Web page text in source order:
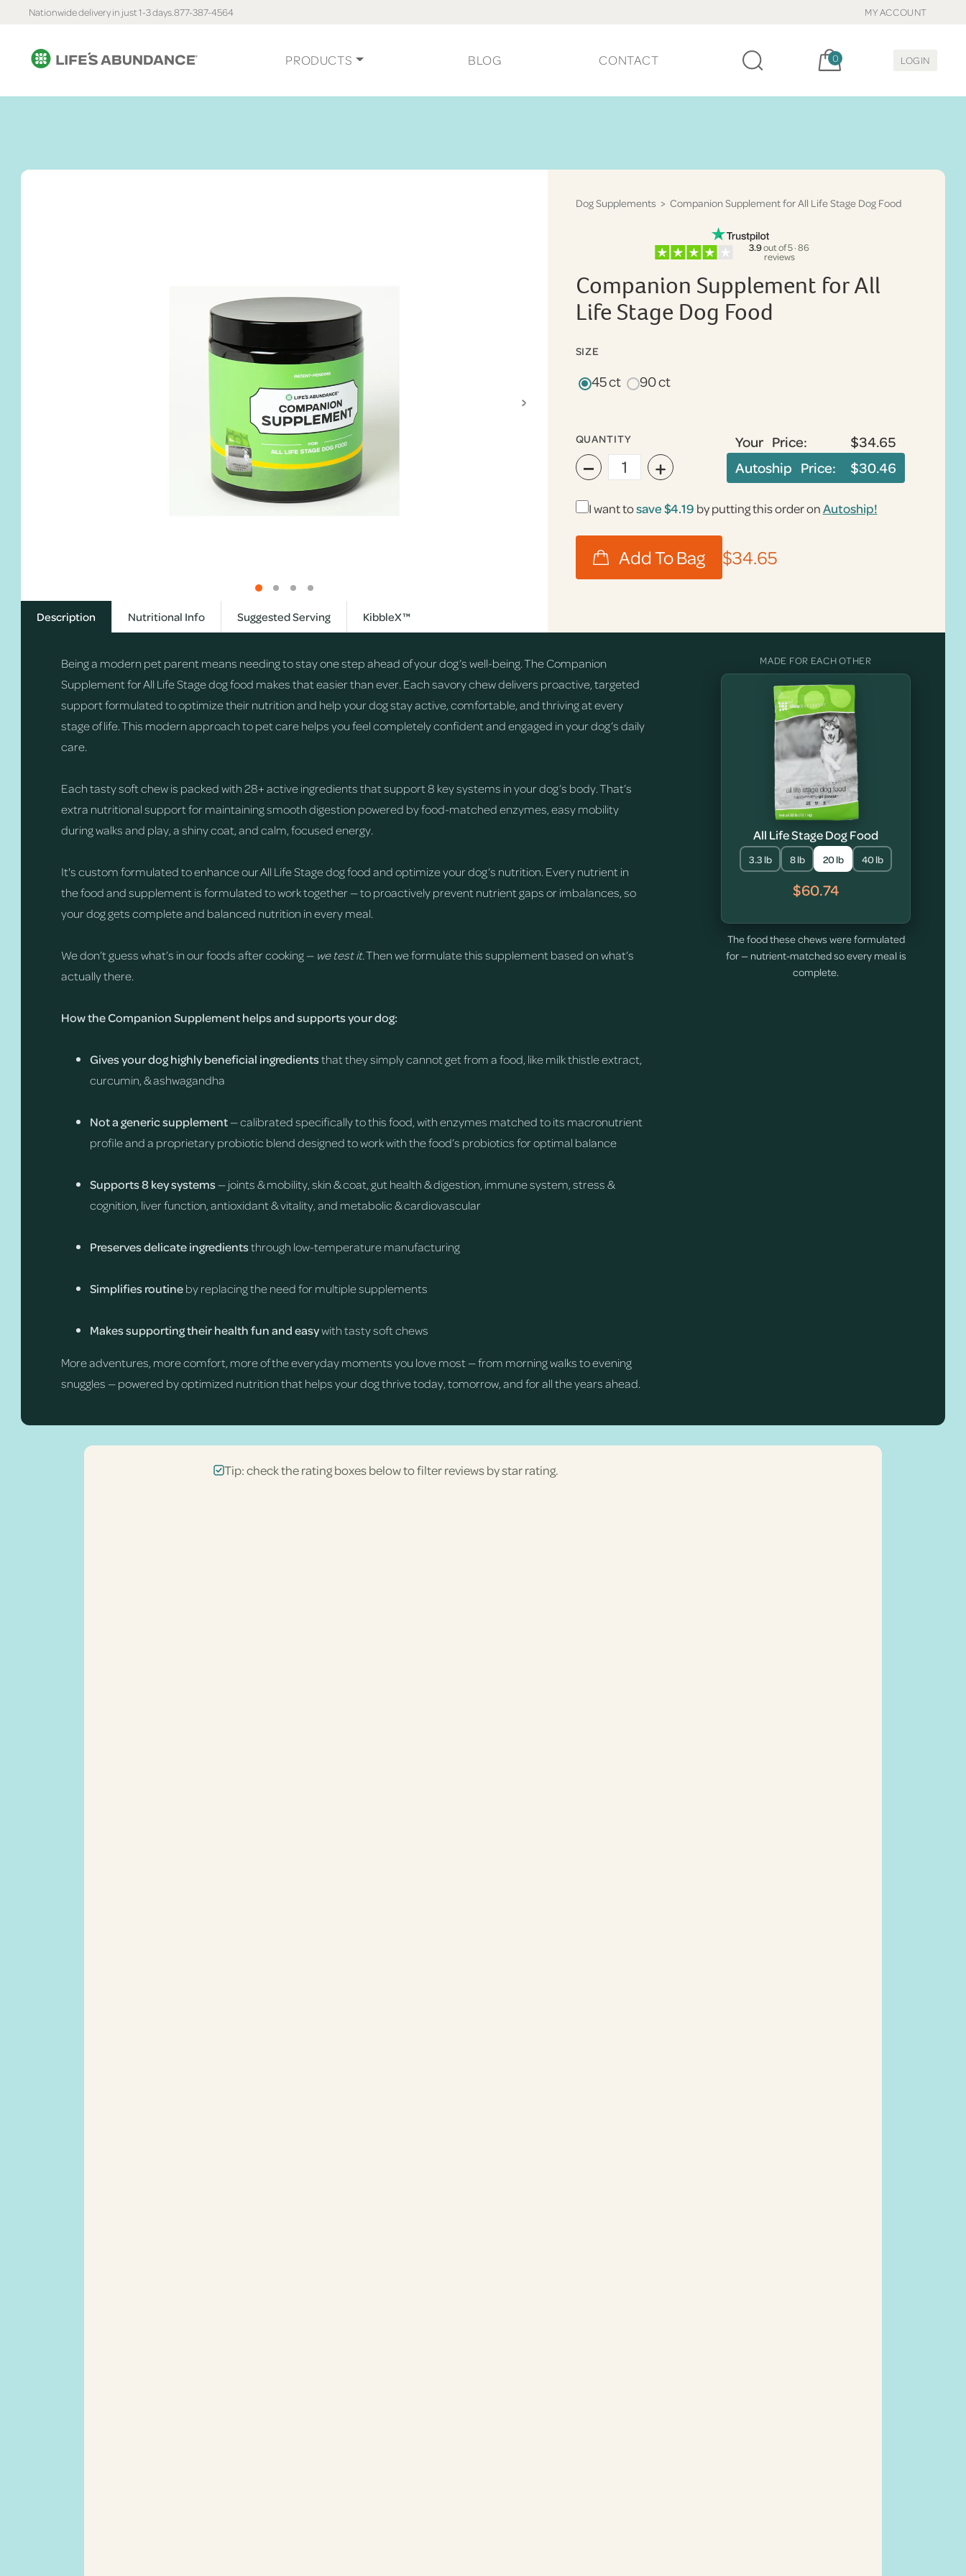
Nationwide delivery in just 1-3 days.877-387-4564 MY ACCOUNT
PRODUCTS BLOG CONTACT Cart, items:
0 LOGIN
›
Dog Supplements > Companion Supplement for All Life Stage Dog Food
3.9out of 5 · 86
reviews
Companion Supplement for All
Life Stage Dog Food
SIZE
45 ct 90 ct
QUANTITY
− +
Your Price:
$34.65
Autoship Price:
$30.46
I want tosave$4.19 by putting this order onAutoship!
$34.65
Description Nutritional Info Suggested Serving KibbleX™
Being a modern pet parent means needing to stay one step ahead of your dog’s well-being. The Companion
Supplement for All Life Stage dog food makes that easier than ever. Each savory chew delivers proactive, targeted
support formulated to optimize their nutrition and help your dog stay active, comfortable, and thriving at every
stage of life. This modern approach to pet care helps you feel completely confident and engaged in your dog’s daily
care.
Each tasty soft chew is packed with 28+ active ingredients that support 8 key systems in your dog’s body. That’s
extra nutritional support for maintaining smooth digestion powered by food-matched enzymes, easy mobility
during walks and play, a shiny coat, and calm, focused energy.
It's custom formulated to enhance our All Life Stage dog food and optimize your dog’s nutrition. Every nutrient in
the food and supplement is formulated to work together — to proactively prevent nutrient gaps or imbalances, so
your dog gets complete and balanced nutrition in every meal.
We don’t guess what’s in our foods after cooking — we test it.Then we formulate this supplement based on what’s
actually there.
How the Companion Supplement helps and supports your dog:
Gives your dog highly beneficial ingredientsthat they simply cannot get from a food, like milk thistle extract,
curcumin, & ashwagandha
Not a generic supplement— calibrated specifically to this food, with enzymes matched to its macronutrient
profile and a proprietary probiotic blend designed to work with the food’s probiotics for optimal balance
Supports 8 key systems— joints & mobility, skin & coat, gut health & digestion, immune system, stress &
cognition, liver function, antioxidant & vitality, and metabolic & cardiovascular
Preserves delicate ingredientsthrough low-temperature manufacturing
Simplifies routineby replacing the need for multiple supplements
Makes supporting their health fun and easywith tasty soft chews
More adventures, more comfort, more of the everyday moments you love most — from morning walks to evening
snuggles — powered by optimized nutrition that helps your dog thrive today, tomorrow, and for all the years ahead.
MADE FOR EACH OTHER
All Life Stage Dog Food
3.3 lb 8 lb 20 lb 40 lb
$60.74
The food these chews were formulated
for — nutrient-matched so every meal is
complete.
Tip: check the rating boxes below to filter reviews by star rating.